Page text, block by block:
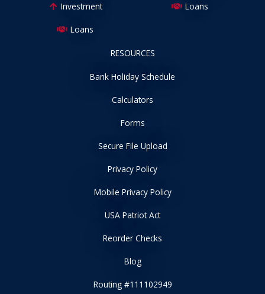
Investment
Loans
Loans
RESOURCES
Bank Holiday Schedule
Calculators
Forms
Secure File Upload
Privacy Policy
Mobile Privacy Policy
USA Patriot Act
Reorder Checks
Blog
Routing #111102949